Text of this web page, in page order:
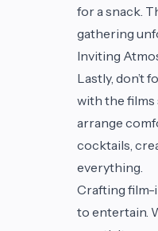
for a snack.
gathering
Inviting
Lastly, don’t
with the films
arrange
cocktails,
everything.
Crafting film-
to entertain.